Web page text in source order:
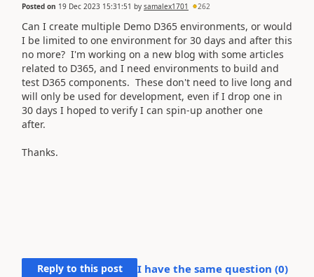
Posted on 19 Dec 2023 15:31:51 by samalex1701 262
Can I create multiple Demo D365 environments, or would
I be limited to one environment for 30 days and after this
no more? I'm working on a new blog with some articles
related to D365, and I need environments to build and
test D365 components. These don't need to live long and
will only be used for development, even if I drop one in
30 days I hoped to verify I can spin-up another one
after.
Thanks.
Reply to this post I have the same question (0)